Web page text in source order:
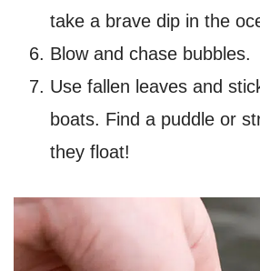
take a brave dip in the
Blow and chase bubbles.
Use fallen leaves and
boats. Find a puddle or
they float!